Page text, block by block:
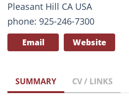
Pleasant Hill CA USA
phone: 925-246-7300
Email Website
SUMMARY CV / LINKS